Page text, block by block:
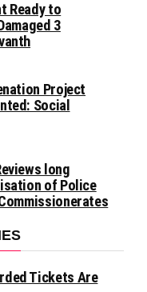
Ready to
3
Project
Social
long
of Police
Tickets Are